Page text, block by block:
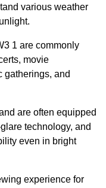
various weather
1 are commonly
movie
gatherings, and
are often equipped
technology, and
even in bright
experience for